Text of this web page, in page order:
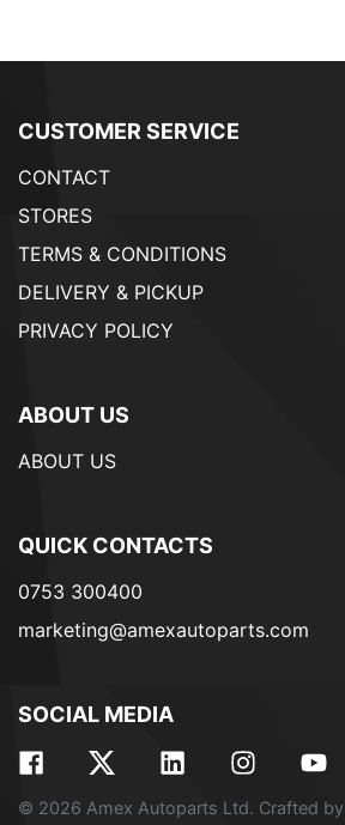
CUSTOMER SERVICE
CONTACT
STORES
TERMS & CONDITIONS
DELIVERY & PICKUP
PRIVACY POLICY
ABOUT US
ABOUT US
QUICK CONTACTS
0753 300400
marketing@amexautoparts.com
SOCIAL MEDIA
© 2026 Amex Autoparts Ltd. Crafted by